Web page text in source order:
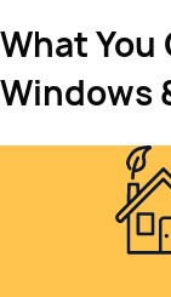
What You
Windows